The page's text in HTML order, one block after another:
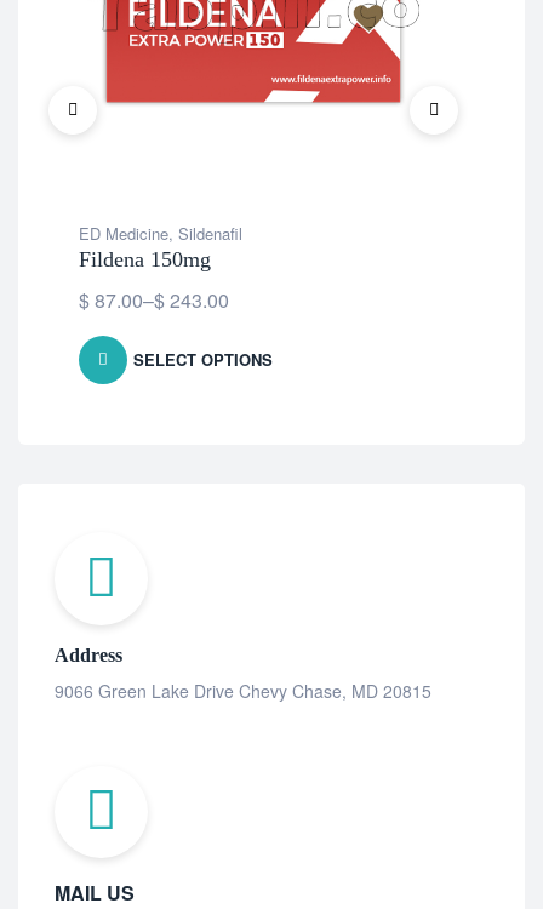
ED Medicine, Sildenafil
Fildena 150mg
$87.00–$243.00
SELECT OPTIONS
Address
9066 Green Lake Drive Chevy Chase, MD 20815
MAIL US